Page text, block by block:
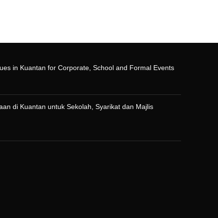
in Kuantan for Corporate, School and Formal Events
di Kuantan untuk Sekolah, Syarikat dan Majlis